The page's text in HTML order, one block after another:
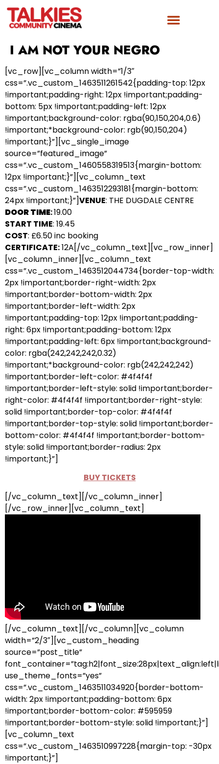
I AM NOT YOUR NEGRO
[vc_row][vc_column width=”1/3″
css=”.vc_custom_1463511261542{padding-top: 12px
!important;padding-right: 12px !important;padding-
bottom: 5px !important;padding-left: 12px
!important;background-color: rgba(90,150,204,0.6)
!important;*background-color: rgb(90,150,204)
!important;}”][vc_single_image
source=”featured_image”
css=”.vc_custom_1460558319513{margin-bottom:
12px !important;}”][vc_column_text
css=”.vc_custom_1463512293181{margin-bottom:
24px !important;}”]VENUE: THE DUGDALE CENTRE
DOOR TIME:19.00
START TIME: 19.45
COST: £6.50 inc booking
CERTIFICATE:12A[/vc_column_text][vc_row_inner]
[vc_column_inner][vc_column_text
css=”.vc_custom_1463512044734{border-top-width:
2px !important;border-right-width: 2px
!important;border-bottom-width: 2px
!important;border-left-width: 2px
!important;padding-top: 12px !important;padding-
right: 6px !important;padding-bottom: 12px
!important;padding-left: 6px !important;background-
color: rgba(242,242,242,0.32)
!important;*background-color: rgb(242,242,242)
!important;border-left-color: #4f4f4f
!important;border-left-style: solid !important;border-
right-color: #4f4f4f !important;border-right-style:
solid !important;border-top-color: #4f4f4f
!important;border-top-style: solid !important;border-
bottom-color: #4f4f4f !important;border-bottom-
style: solid !important;border-radius: 2px
!important;}”]
BUY TICKETS
[/vc_column_text][/vc_column_inner]
[/vc_row_inner][vc_column_text]
[/vc_column_text][/vc_column][vc_column
width=”2/3″][vc_custom_heading
source=”post_title”
use_theme_fonts=”yes”
css=”.vc_custom_1463511034920{border-bottom-
width: 2px !important;padding-bottom: 6px
!important;border-bottom-color: #595959
!important;border-bottom-style: solid !important;}”]
[vc_column_text
css=”.vc_custom_1463510997228{margin-top: -30px
!important;}”]